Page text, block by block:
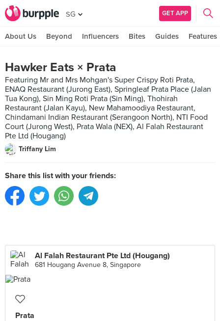
SG GET APP
About Us Beyond Influencers Bites Guides Features
Hawker Eats × Prata
Featuring Mr and Mrs Mohgan's Super Crispy Roti Prata,
ENAQ Restaurant (Jurong East), Springleaf Prata Place (Jalan
Tua Kong), Sin Ming Roti Prata (Sin Ming), Thohirah
Restaurant (Jalan Kayu), New Mahamoodiya Restaurant,
Chindamani Indian Restaurant (Serangoon North), NTI Food
Court (Jurong West), Prata Wala (NEX), Al Falah Restaurant
Pte Ltd (Hougang)
Triffany Lim
Share this list with your friends:
Al Falah Restaurant Pte Ltd (Hougang)
681 Hougang Avenue 8, Singapore
Prata